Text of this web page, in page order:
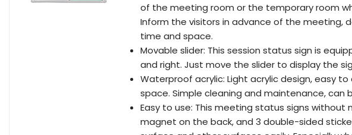
of the meeting room or the temporary room
Inform the visitors in advance of the meeting,
time and space.
Movable slider: This session status sign is
and right. Just move the slider to display the
Waterproof acrylic: Light acrylic design, easy
space. Simple cleaning and maintenance, can
Easy to use: This meeting status signs
magnet on the back, and 3 double-sided